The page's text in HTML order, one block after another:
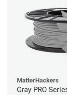
MatterHackers
Gray PRO